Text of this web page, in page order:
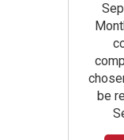
be